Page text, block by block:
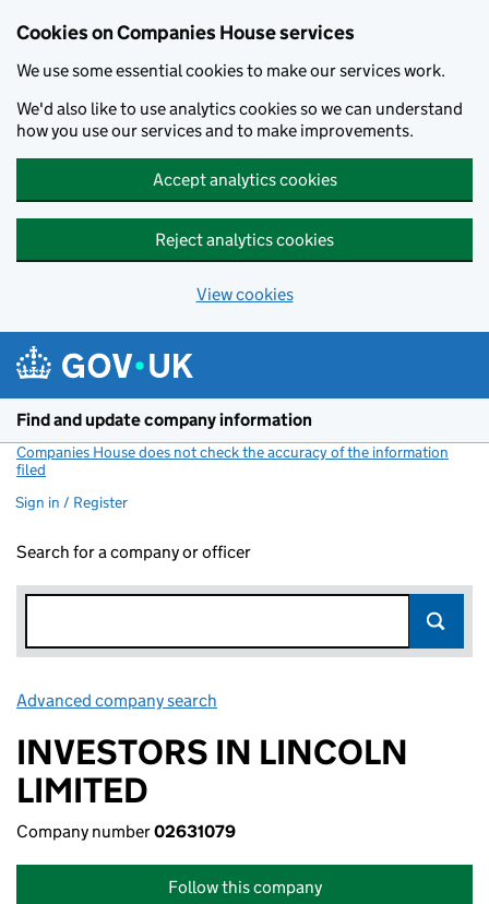
Cookies on Companies House services
We use some essential cookies to make our services work.
We'd also like to use analytics cookies so we can understand
how you use our services and to make improvements.
Accept analytics cookies
Reject analytics cookies
View cookies
Find and update company information
Companies House does not check the accuracy of the information
filed
Sign in / Register
Search for a company or officer
Advanced company search
INVESTORS IN LINCOLN
LIMITED
Company number02631079
Follow this company